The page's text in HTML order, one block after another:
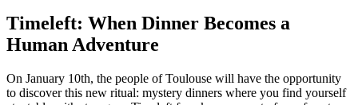
Timeleft: When Dinner Becomes a
Human Adventure
On January 10th, the people of Toulouse will have the opportunity
to discover this new ritual: mystery dinners where you find yourself